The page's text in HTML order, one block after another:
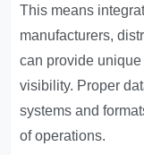
This means
manufacturers,
can provide
visibility. Proper
systems and
of operations.